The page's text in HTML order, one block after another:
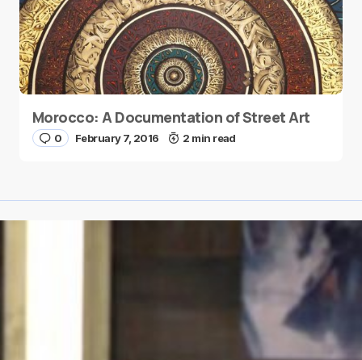
Morocco: A Documentation of Street Art
0 February 7, 2016 2 min read